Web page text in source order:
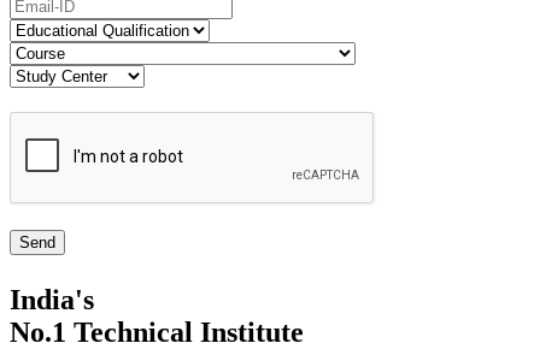
India's
No.1 Technical Institute